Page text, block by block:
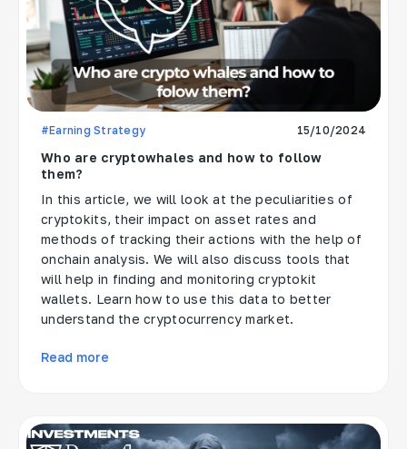
#Earning Strategy 15/10/2024
Who are cryptowhales and how to follow
them?
In this article, we will look at the peculiarities of
cryptokits, their impact on asset rates and
methods of tracking their actions with the help of
onchain analysis. We will also discuss tools that
will help in finding and monitoring cryptokit
wallets. Learn how to use this data to better
understand the cryptocurrency market.
Read more